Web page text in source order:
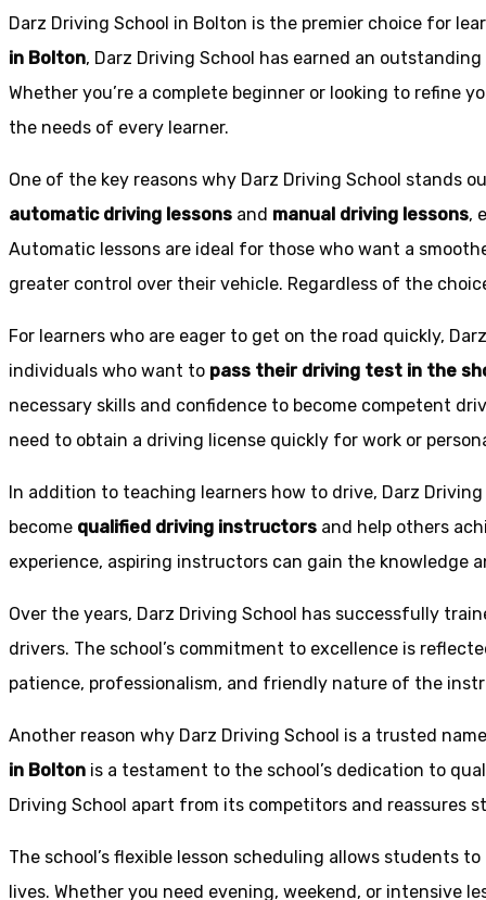
Darz Driving School in Bolton is the premier choice for
in Bolton, Darz Driving School has earned an
Whether you’re a complete beginner or looking to refine
the needs of every learner.
One of the key reasons why Darz Driving School stands
automatic driving lessons and manual driving lessons,
Automatic lessons are ideal for those who want a
greater control over their vehicle. Regardless of the
For learners who are eager to get on the road quickly,
individuals who want to pass their driving test in the
necessary skills and confidence to become competent
need to obtain a driving license quickly for work or
In addition to teaching learners how to drive, Darz
become qualified driving instructors and help others
experience, aspiring instructors can gain the knowledge
Over the years, Darz Driving School has successfully
drivers. The school’s commitment to excellence is
patience, professionalism, and friendly nature of the
Another reason why Darz Driving School is a trusted
in Bolton is a testament to the school’s dedication to
Driving School apart from its competitors and reassures
The school’s flexible lesson scheduling allows students
lives. Whether you need evening, weekend, or intensive